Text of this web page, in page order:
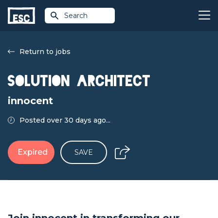
Search
Return to jobs
Solution Architect
innocent
Posted over 30 days ago...
Expired SAVE